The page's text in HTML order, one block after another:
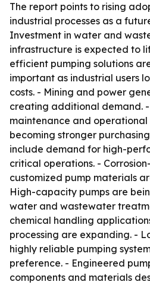
The report points to rising
industrial processes as a
Investment in water and
infrastructure is expected to
efficient pumping solutions
important as industrial users
costs. - Mining and power
creating additional demand.
maintenance and
becoming stronger
include demand for high-
critical operations. -
customized pump materials
High-capacity pumps are
water and wastewater
chemical handling
processing are expanding. -
highly reliable pumping
preference. - Engineered
components and materials